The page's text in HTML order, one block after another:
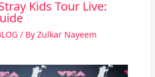
Kids Tour Live:
/ By Zulkar Nayeem